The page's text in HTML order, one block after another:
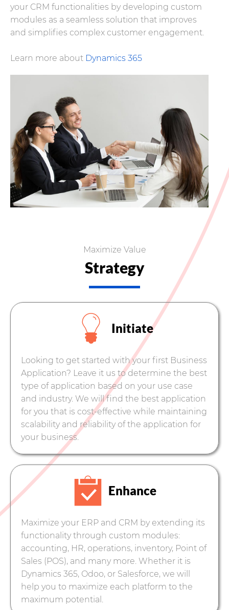
your CRM functionalities by developing custom
modules as a seamless solution that improves
and simplifies complex customer engagement.
Learn more about Dynamics 365
Maximize Value
Strategy
Initiate
Looking to get started with your first Business
Application? Leave it us to determine the best
type of application based on your use case
and industry. We will find the best application
for you that is cost-effective while maintaining
scalability and reliability of the application for
your business.
Enhance
Maximize your ERP and CRM by extending its
functionality through custom modules:
accounting, HR, operations, inventory, Point of
Sales (POS), and many more. Whether it is
Dynamics 365, Odoo, or Salesforce, we will
help you to maximize each platform to the
maximum potential.